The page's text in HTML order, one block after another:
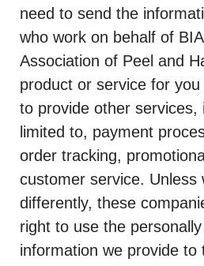
need to send the
who work on behalf of
Association of Peel and
product or service for
to provide other services,
limited to, payment
order tracking,
customer service. Unless
differently, these
right to use the
information we provide to